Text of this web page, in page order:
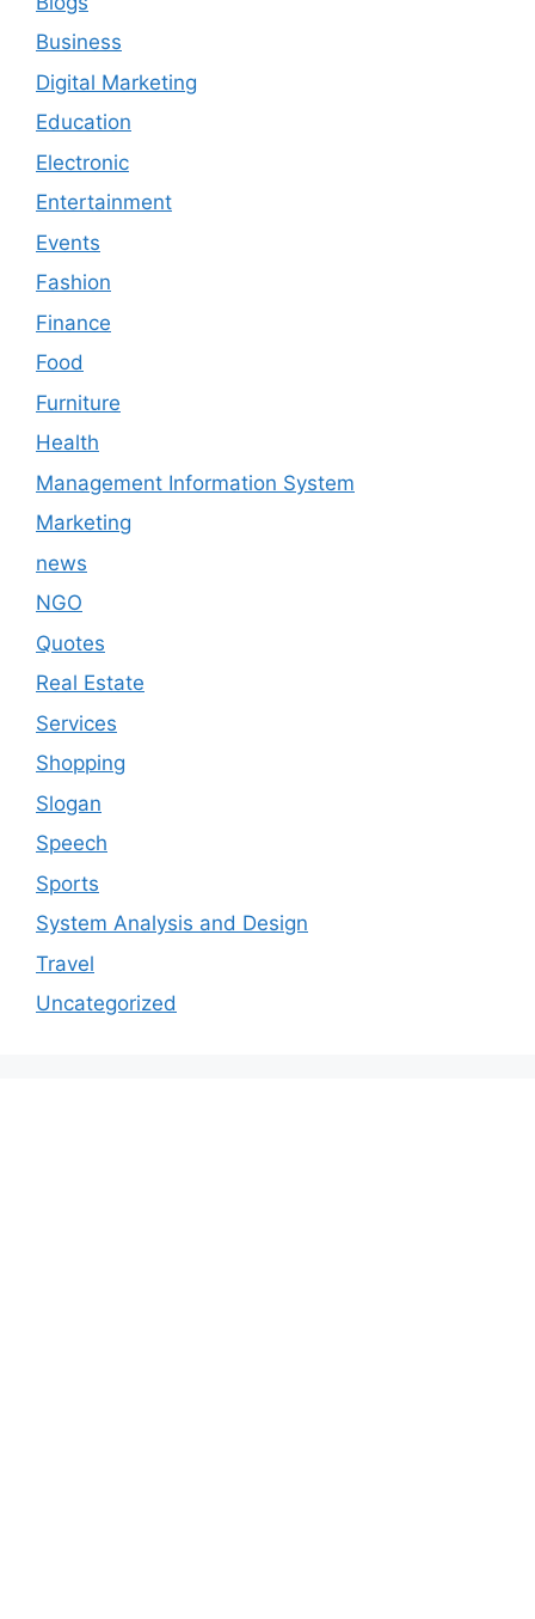
Business
Digital Marketing
Education
Electronic
Entertainment
Events
Fashion
Finance
Food
Furniture
Health
Management Information System
Marketing
news
NGO
Quotes
Real Estate
Services
Shopping
Slogan
Speech
Sports
System Analysis and Design
Travel
Uncategorized